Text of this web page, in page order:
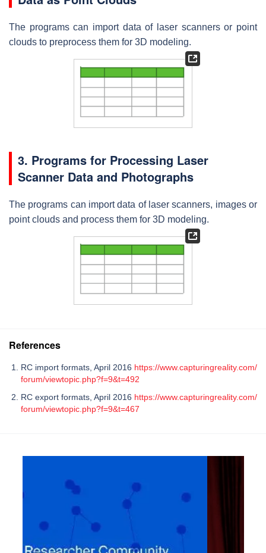
The programs can import data of laser scanners or point
clouds to preprocess them for 3D modeling.
3. Programs for Processing Laser
Scanner Data and Photographs
The programs can import data of laser scanners, images or
point clouds and process them for 3D modeling.
References
RC import formats, April 2016 https://www.capturingreality.com/
forum/viewtopic.php?f=9&t=492
RC export formats, April 2016 https://www.capturingreality.com/
forum/viewtopic.php?f=9&t=467